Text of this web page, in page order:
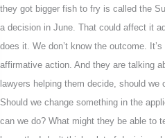
they got bigger fish to fry is called the
a decision in June. That could affect it
does it. We don’t know the outcome.
affirmative action. And they are talking
lawyers helping them decide, should
Should we change something in the
can we do? What might they be able to